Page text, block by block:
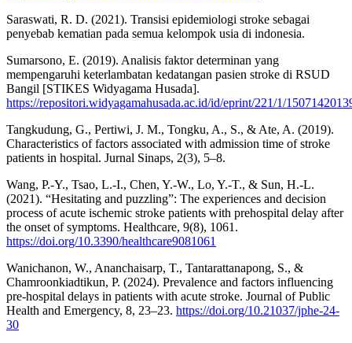
Saraswati, R. D. (2021). Transisi epidemiologi stroke sebagai
penyebab kematian pada semua kelompok usia di indonesia.
Sumarsono, E. (2019). Analisis faktor determinan yang
mempengaruhi keterlambatan kedatangan pasien stroke di RSUD
Bangil [STIKES Widyagama Husada].
https://repositori.widyagamahusada.ac.id/id/eprint/221/1/
Tangkudung, G., Pertiwi, J. M., Tongku, A., S., & Ate, A. (2019).
Characteristics of factors associated with admission time of stroke
patients in hospital. Jurnal Sinaps, 2(3), 5–8.
Wang, P.-Y., Tsao, L.-I., Chen, Y.-W., Lo, Y.-T., & Sun, H.-L.
(2021). “Hesitating and puzzling”: The experiences and decision
process of acute ischemic stroke patients with prehospital delay after
the onset of symptoms. Healthcare, 9(8), 1061.
https://doi.org/10.3390/healthcare9081061
Wanichanon, W., Ananchaisarp, T., Tantarattanapong, S., &
Chamroonkiadtikun, P. (2024). Prevalence and factors influencing
pre-hospital delays in patients with acute stroke. Journal of Public
Health and Emergency, 8, 23–23. https://doi.org/10.21037/jphe-24-
30